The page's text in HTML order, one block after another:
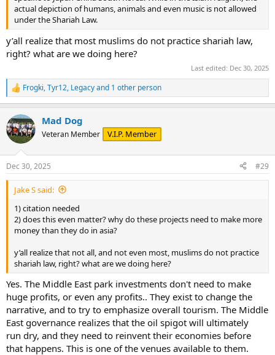
actual depiction of humans, animals and even music is not allowed
under the Shariah Law.
y’all realize that most muslims do not practice shariah law,
right? what are we doing here?
Last edited: Dec 30, 2025
R
e
c
t
i
s
:
Frogki,Tyr12, Legacyand 1 other person
Mad Dog
Veteran Member V.I.P. Member
Dec 30, 2025 #29
Jake S said:
1) citation needed
2) does this even matter? why do these projects need to make more
money than they do in asia?
y’all realize that not all, and not even most, muslims do not practice
shariah law, right? what are we doing here?
Yes. The Middle East park investments don't need to make
huge profits, or even any profits.. They exist to change the
narrative, and to try to emphasize overall tourism. The Middle
East governance realizes that the oil spigot will ultimately
run dry, and they need to reinvent their economies before
that happens. This is one of the venues available to them.